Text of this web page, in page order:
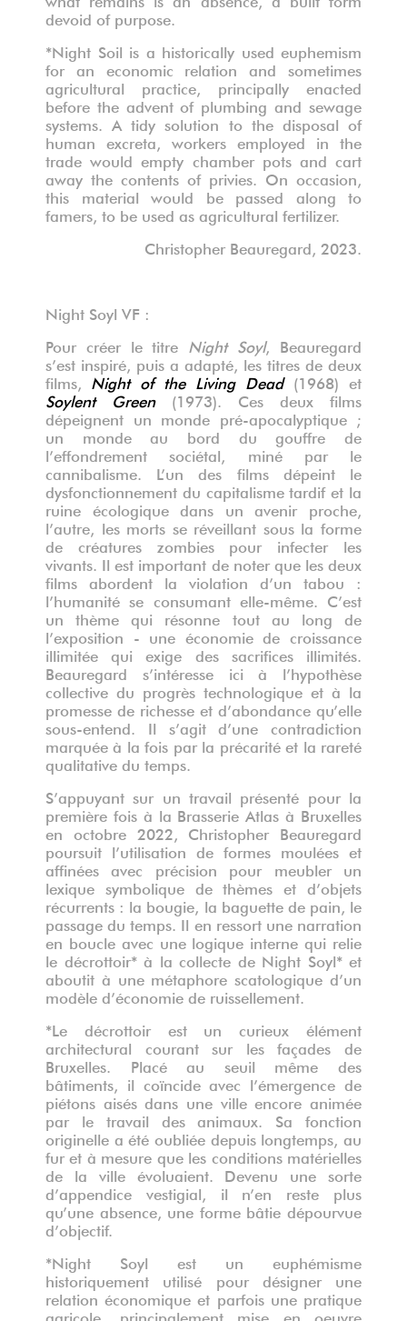
devoid of purpose.
*Night Soil is a historically used euphemism
for an economic relation and sometimes
agricultural practice, principally enacted
before the advent of plumbing and sewage
systems. A tidy solution to the disposal of
human excreta, workers employed in the
trade would empty chamber pots and cart
away the contents of privies. On occasion,
this material would be passed along to
famers, to be used as agricultural fertilizer.
Christopher Beauregard, 2023.
Night Soyl VF :
Pour créer le titre Night Soyl, Beauregard
s’est inspiré, puis a adapté, les titres de deux
films, Night of the Living Dead(1968) et
Soylent Green (1973). Ces deux films
dépeignent un monde pré-apocalyptique ;
un monde au bord du gouffre de
l’effondrement sociétal, miné par le
cannibalisme. L’un des films dépeint le
dysfonctionnement du capitalisme tardif et la
ruine écologique dans un avenir proche,
l’autre, les morts se réveillant sous la forme
de créatures zombies pour infecter les
vivants. Il est important de noter que les deux
films abordent la violation d’un tabou :
l’humanité se consumant elle-même. C’est
un thème qui résonne tout au long de
l’exposition - une économie de croissance
illimitée qui exige des sacrifices illimités.
Beauregard s’intéresse ici à l’hypothèse
collective du progrès technologique et à la
promesse de richesse et d’abondance qu’elle
sous-entend. Il s’agit d’une contradiction
marquée à la fois par la précarité et la rareté
qualitative du temps.
S’appuyant sur un travail présenté pour la
première fois à la Brasserie Atlas à Bruxelles
en octobre 2022, Christopher Beauregard
poursuit l’utilisation de formes moulées et
affinées avec précision pour meubler un
lexique symbolique de thèmes et d’objets
récurrents : la bougie, la baguette de pain, le
passage du temps. Il en ressort une narration
en boucle avec une logique interne qui relie
le décrottoir* à la collecte de Night Soyl* et
aboutit à une métaphore scatologique d’un
modèle d’économie de ruissellement.
*Le décrottoir est un curieux élément
architectural courant sur les façades de
Bruxelles. Placé au seuil même des
bâtiments, il coïncide avec l’émergence de
piétons aisés dans une ville encore animée
par le travail des animaux. Sa fonction
originelle a été oubliée depuis longtemps, au
fur et à mesure que les conditions matérielles
de la ville évoluaient. Devenu une sorte
d’appendice vestigial, il n’en reste plus
qu’une absence, une forme bâtie dépourvue
d’objectif.
*Night Soyl est un euphémisme
historiquement utilisé pour désigner une
relation économique et parfois une pratique
agricole, principalement mise en oeuvre